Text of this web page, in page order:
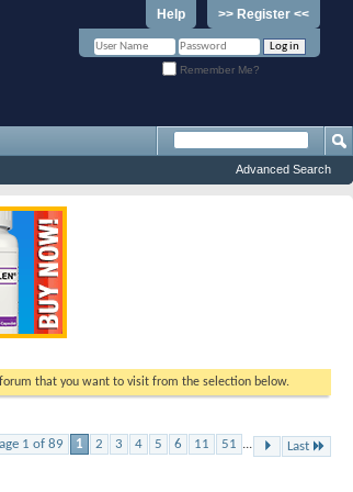
>> Register <<
Help
Remember Me?
Advanced Search
that you want to visit from the selection below.
1 of 89 1 2 3 4 5 6 11 51 ... Last